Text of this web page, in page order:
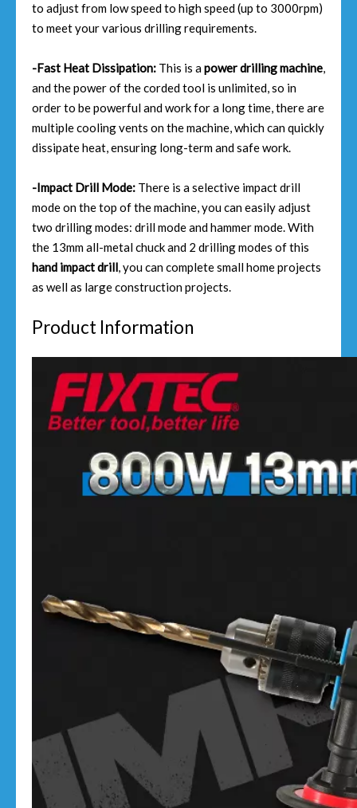
to adjust from low speed to high speed (up to 3000rpm)
to meet your various drilling requirements.
-Fast Heat Dissipation: This is apower drilling machine,
and the power of the corded tool is unlimited, so in
order to be powerful and work for a long time, there are
multiple cooling vents on the machine, which can quickly
dissipate heat, ensuring long-term and safe work.
-Impact Drill Mode: There is a selective impact drill
mode on the top of the machine, you can easily adjust
two drilling modes: drill mode and hammer mode. With
the 13mm all-metal chuck and 2 drilling modes of this
hand impact drill, you can complete small home projects
as well as large construction projects.
Product Information